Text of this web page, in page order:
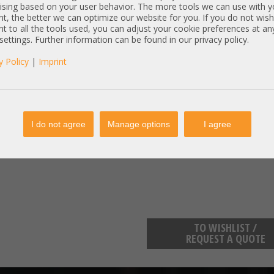
based on your user behavior. The more tools we can use with
the better we can optimize our website for you. If you do not
to all the tools used, you can adjust your cookie preferences at
Further information can be found in our privacy policy.
Policy | Imprint
I do not agree Manage options I agree
PartNr: WS-C
Ports: 24 Port
Specs:
48x
4x Netzwerk - SFP 1GbE
refurbished,
Cisco Systems GmbH 300 East
https://www.cisco.com/c/
Cisco Systems GmbH Parkring
https://www.cisco.com/c/
TO WISHLIST /
REQUEST A QUOTE